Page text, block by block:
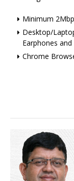
Minimum
Desktop/
Earphones
Chrome